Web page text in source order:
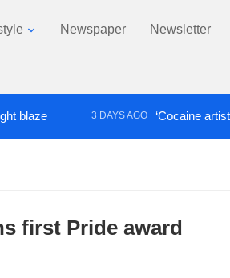
Newspaper Newsletter
3 DAYS AGO ‘Cocaine artist’
first Pride award